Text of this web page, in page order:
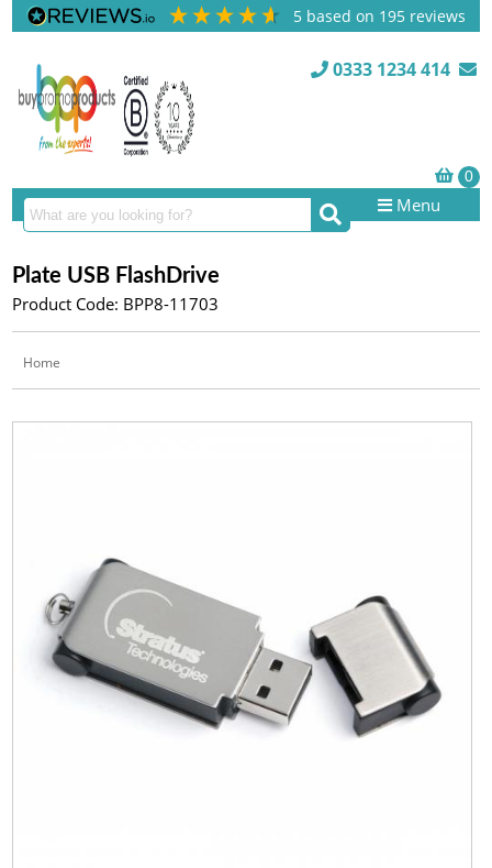
5 based on 195 reviews
0333 1234 414
Menu
Plate USB FlashDrive
Product Code: BPP8-11703
Home